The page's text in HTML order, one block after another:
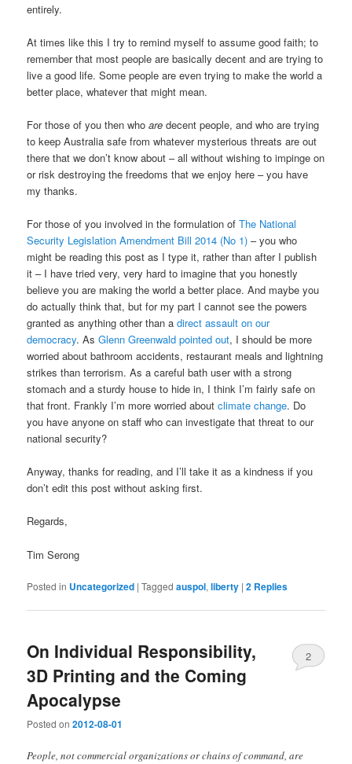
entirely.
At times like this I try to remind myself to assume good faith; to
remember that most people are basically decent and are trying to
live a good life. Some people are even trying to make the world a
better place, whatever that might mean.
For those of you then whoare decent people, and who are trying
to keep Australia safe from whatever mysterious threats are out
there that we don’t know about – all without wishing to impinge on
or risk destroying the freedoms that we enjoy here – you have
my thanks.
For those of you involved in the formulation ofThe National
Security Legislation Amendment Bill 2014 (No 1) – you who
might be reading this post as I type it, rather than after I publish
it – I have tried very, very hard to imagine that you honestly
believe you are making the world a better place. And maybe you
do actually think that, but for my part I cannot see the powers
granted as anything other than adirect assault on our
democracy. AsGlenn Greenwald pointed out, I should be more
worried about bathroom accidents, restaurant meals and lightning
strikes than terrorism. As a careful bath user with a strong
stomach and a sturdy house to hide in, I think I’m fairly safe on
that front. Frankly I’m more worried aboutclimate change. Do
you have anyone on staff who can investigate that threat to our
national security?
Anyway, thanks for reading, and I’ll take it as a kindness if you
don’t edit this post without asking first.
Regards,
Tim Serong
Posted in Uncategorized |Tagged auspol,liberty |2 Replies
On Individual Responsibility,
3D Printing and the Coming
Apocalypse
Posted on2012-08-01
2
People, not commercial organizations or chains of command, are